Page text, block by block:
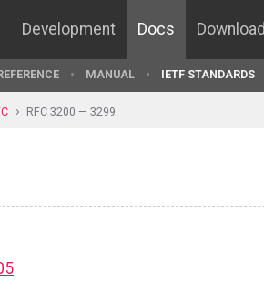
Development Docs Download
MANUAL IETF STANDARDS
RFC 3200 — 3299